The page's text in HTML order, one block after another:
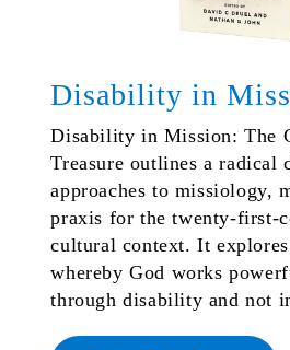
Disability in
Disability in Mission: The
Treasure outlines a radical
approaches to missiology,
praxis for the twenty-first-
cultural context. It explores
whereby God works
through disability and not